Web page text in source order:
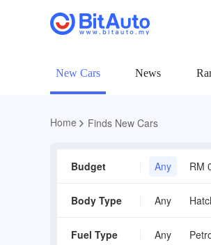
New Cars News
Home Finds New Cars
Budget Any RM
Body Type Any
Fuel Type Any